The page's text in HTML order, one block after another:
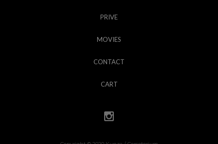
PRIVE
MOVIES
CONTACT
CART